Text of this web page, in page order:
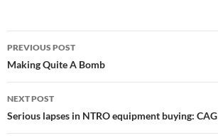
Post
navigation
PREVIOUS POST
Making Quite A Bomb
NEXT POST
Serious lapses in NTRO equipment buying: CAG